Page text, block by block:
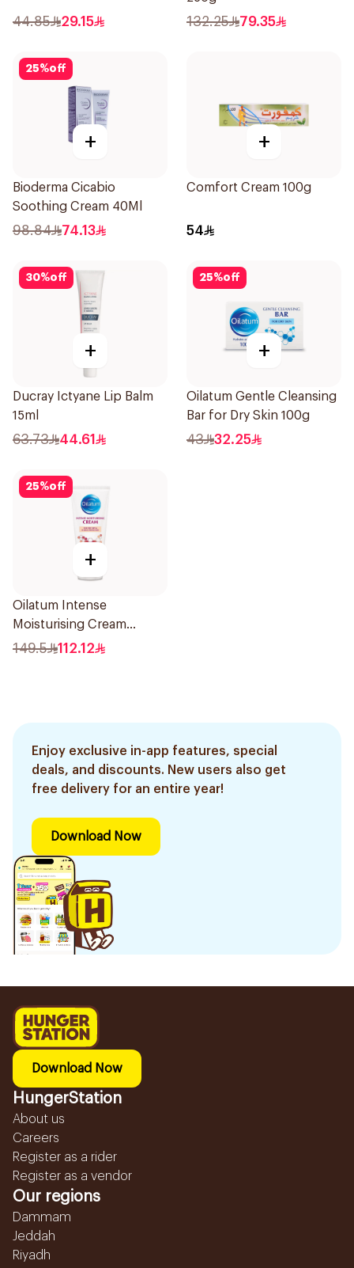
44.85 29.15 132.25 79.35
25%off
+
Bioderma Cicabio
Soothing Cream 40Ml
98.84 74.13
+
Comfort Cream 100g
54
30%off
+
Ducray Ictyane Lip Balm
15ml
63.73 44.61
25%off
+
Oilatum Gentle Cleansing
Bar for Dry Skin 100g
43 32.25
25%off
+
Oilatum Intense
Moisturising Cream
Fragrance-Free 200g
149.5 112.12
Enjoy exclusive in-app features, special
deals, and discounts. New users also get
free delivery for an entire year!
Download Now
Download Now
HungerStation
About us
Careers
Register as a rider
Register as a vendor
Our regions
Dammam
Jeddah
Riyadh